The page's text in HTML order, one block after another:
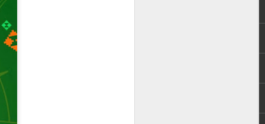
husband
marriage to
Desperate to
for a cure
healer in a
to cure any